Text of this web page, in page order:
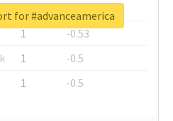
1
-0.6
1
-0.53
1
-0.5
1 -0.5
for #advanceamerica